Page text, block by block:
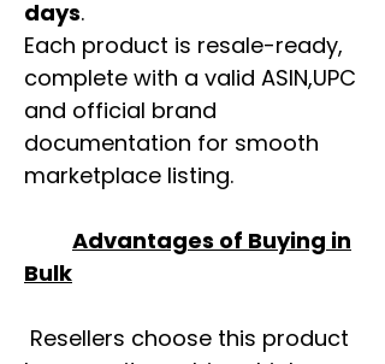
days.
Each product is resale-ready,
complete with a valid ASIN,UPC
and official brand
documentation for smooth
marketplace listing.
Advantages of Buying in
Bulk
Resellers choose this product